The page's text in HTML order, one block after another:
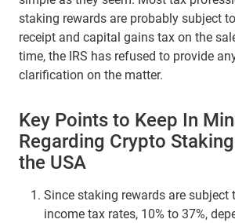
staking rewards are probably subject
receipt and capital gains tax on the
time, the IRS has refused to provide
clarification on the matter.
Key Points to Keep In
Regarding Crypto
the USA
Since staking rewards are subject
income tax rates, 10% to 37%,